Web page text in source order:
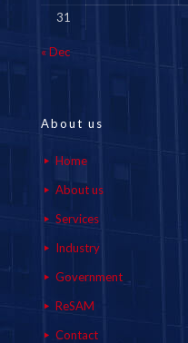
31
« Dec
About us
Home
About us
Services
Industry
Government
ReSAM
Contact